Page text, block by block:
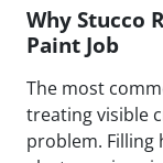
Why Stucco
Paint Job
The most
treating visible
problem. Filling